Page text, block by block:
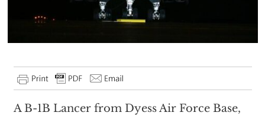
A B-1B Lancer from Dyess Air Force Base,